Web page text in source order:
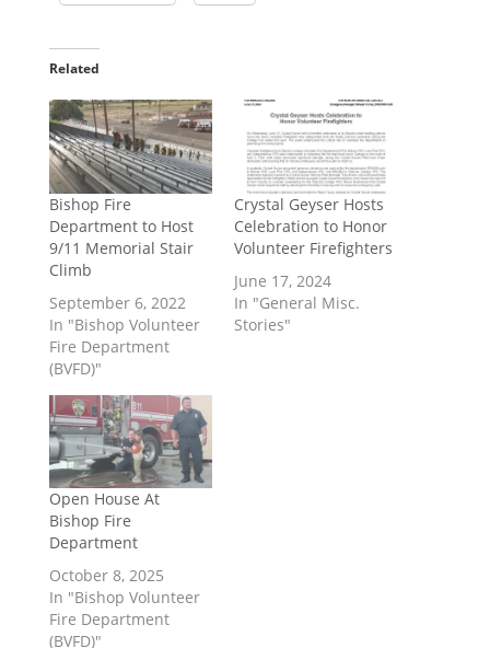
Related
Bishop Fire
Department to Host
9/11 Memorial Stair
Climb
September 6, 2022
In "Bishop Volunteer
Fire Department
(BVFD)"
Crystal Geyser Hosts
Celebration to Honor
Volunteer Firefighters
June 17, 2024
In "General Misc.
Stories"
Open House At
Bishop Fire
Department
October 8, 2025
In "Bishop Volunteer
Fire Department
(BVFD)"